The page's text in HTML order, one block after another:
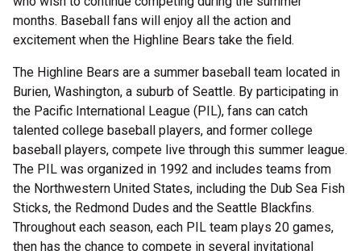
months. Baseball fans will enjoy all the action and
excitement when the Highline Bears take the field.
The Highline Bears are a summer baseball team located in
Burien, Washington, a suburb of Seattle. By participating in
the Pacific International League (PIL), fans can catch
talented college baseball players, and former college
baseball players, compete live through this summer league.
The PIL was organized in 1992 and includes teams from
the Northwestern United States, including the Dub Sea Fish
Sticks, the Redmond Dudes and the Seattle Blackfins.
Throughout each season, each PIL team plays 20 games,
then has the chance to compete in several invitational